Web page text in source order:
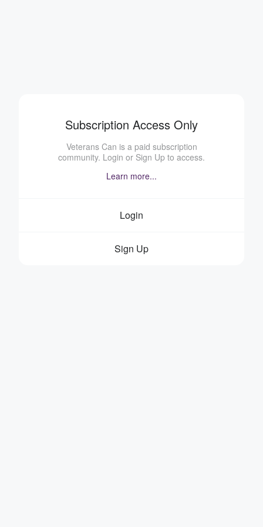
Subscription Access Only
Veterans Can is a paid subscription
community. Login or Sign Up to access.
Learn more...
Login
Sign Up